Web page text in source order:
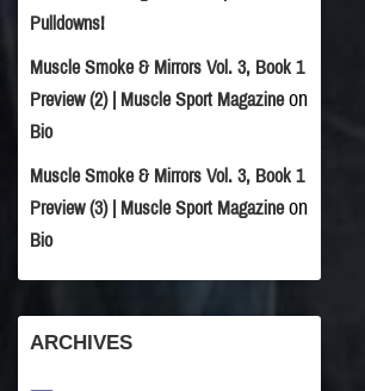
Pulldowns!
Muscle Smoke & Mirrors Vol. 3, Book 1
Preview (2) | Muscle Sport Magazineon
Bio
Muscle Smoke & Mirrors Vol. 3, Book 1
Preview (3) | Muscle Sport Magazineon
Bio
ARCHIVES